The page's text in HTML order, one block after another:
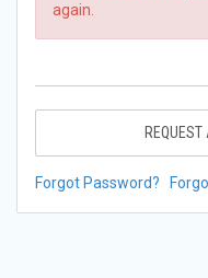
again.
Forgot Password?